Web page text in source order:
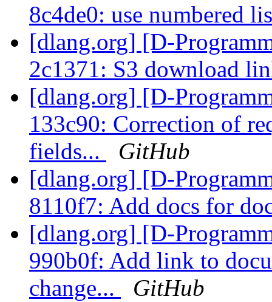
8c4de0: use numbered
[dlang.org] [D-
2c1371: S3 download
[dlang.org] [D-
133c90: Correction of
fields...
GitHub
[dlang.org] [D-
8110f7: Add docs for
[dlang.org] [D-
990b0f: Add link to
change...
GitHub